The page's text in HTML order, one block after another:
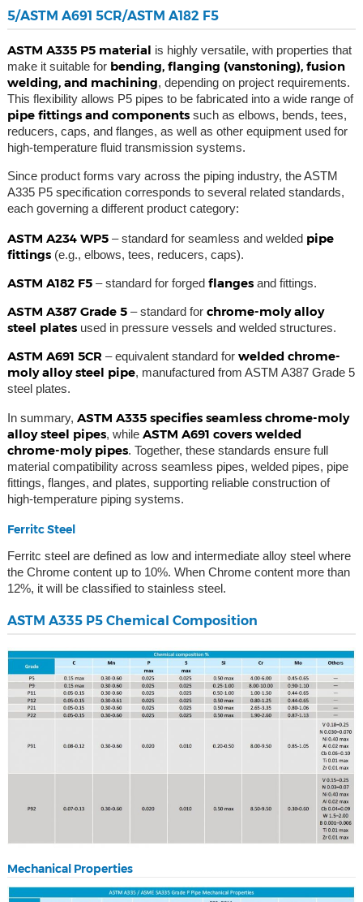
5/ASTM A691 5CR/ASTM A182 F5
ASTM A335 P5 material is highly versatile, with properties that
make it suitable for bending, flanging (vanstoning), fusion
welding, and machining, depending on project requirements.
This flexibility allows P5 pipes to be fabricated into a wide range of
pipe fittings and componentssuch as elbows, bends, tees,
reducers, caps, and flanges, as well as other equipment used for
high-temperature fluid transmission systems.
Since product forms vary across the piping industry, the ASTM
A335 P5 specification corresponds to several related standards,
each governing a different product category:
ASTM A234 WP5– standard for seamless and welded pipe
fittings(e.g., elbows, tees, reducers, caps).
ASTM A182 F5– standard for forged flangesand fittings.
ASTM A387 Grade 5– standard for chrome-moly alloy
steel platesused in pressure vessels and welded structures.
ASTM A691 5CR – equivalent standard for welded chrome-
moly alloy steel pipe, manufactured from ASTM A387 Grade 5
steel plates.
In summary, ASTM A335 specifies seamless chrome-moly
alloy steel pipes, while ASTM A691 covers welded
chrome-moly pipes. Together, these standards ensure full
material compatibility across seamless pipes, welded pipes, pipe
fittings, flanges, and plates, supporting reliable construction of
high-temperature piping systems.
Ferritc Steel
Ferritc steel are defined as low and intermediate alloy steel where
the Chrome content up to 10%. When Chrome content more than
12%, it will be classified to stainless steel.
ASTM A335 P5 Chemical Composition
Mechanical Properties